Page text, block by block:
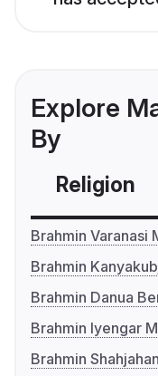
Explore
By
Religion
Brahmin Varanasi
Brahmin
Brahmin Danua
Brahmin Iyengar
Brahmin